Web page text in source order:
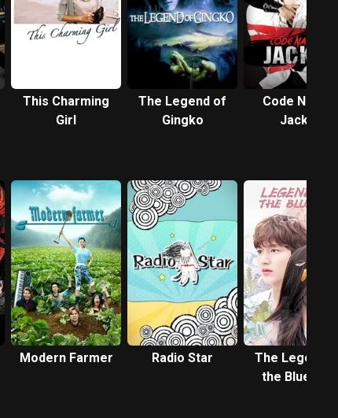
This Charming
Girl
The Legend of
Gingko
Code Name:
Jackal
Modern Farmer Radio Star
The Legend
the Blue Sea